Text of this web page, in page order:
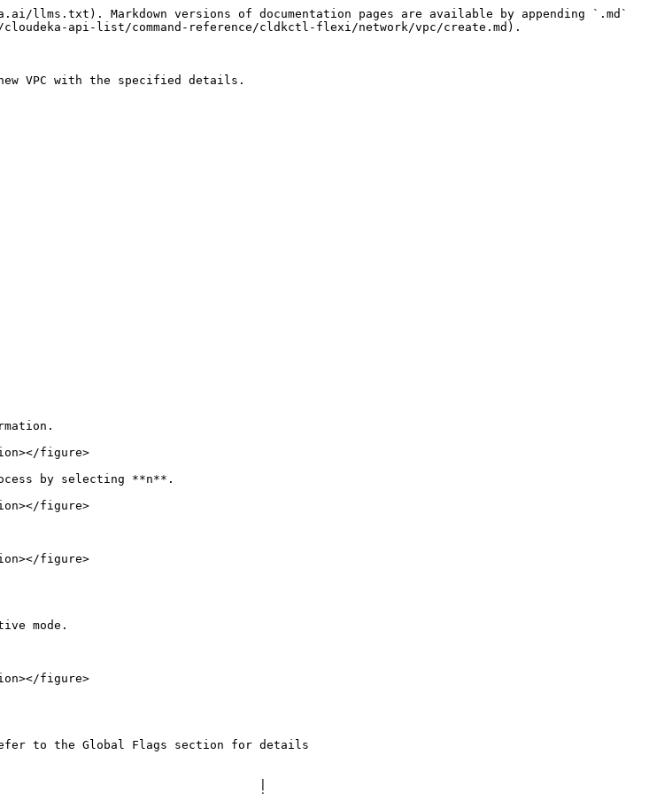
llms.txt). Markdown versions of documentation pages are available by appending `.md`
api-list/command-reference/cldkctl-flexi/network/vpc/create.md).
VPC with the specified details.
figure>
by selecting **n**.
figure>
figure>
mode.
figure>
to the Global Flags section for details
|